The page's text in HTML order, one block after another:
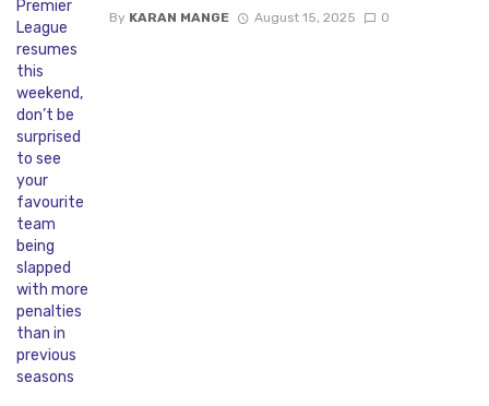
By KARAN MANGE August 15, 2025 0